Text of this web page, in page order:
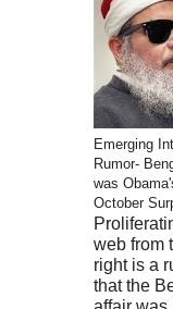
Emerging
Rumor-
was
October
web from
right is a
that the